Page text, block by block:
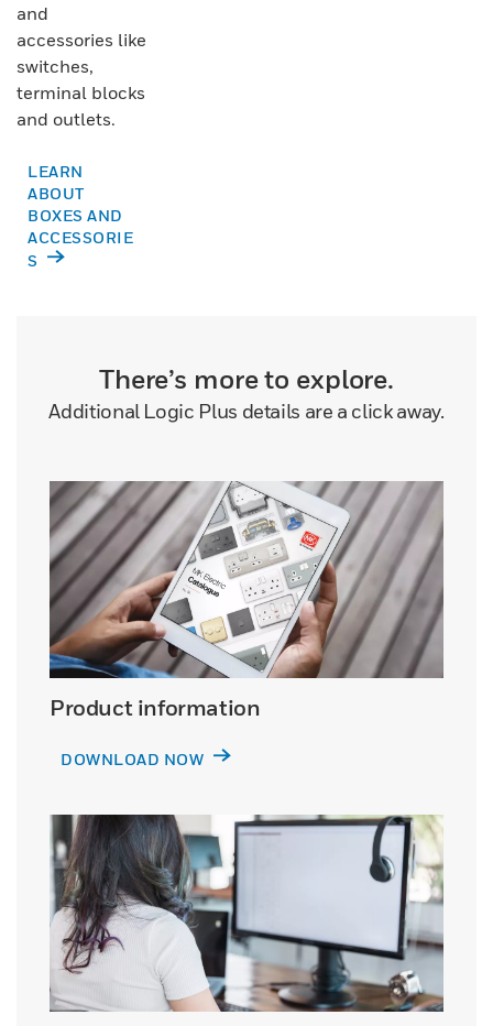
and
accessories like
switches,
terminal blocks
and outlets.
LEARN
ABOUT
BOXES AND
ACCESSORIE
S
There’s more to explore.
Additional Logic Plus details are a click away.
Product information
DOWNLOAD NOW